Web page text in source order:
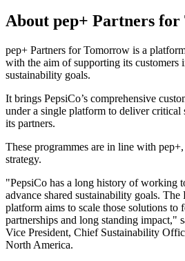
About pep+ Partners
pep+ Partners for Tomorrow is a
with the aim of supporting its customers
sustainability goals.
It brings PepsiCo’s comprehensive
under a single platform to deliver critical
its partners.
These programmes are in line with
strategy.
"PepsiCo has a long history of working
advance shared sustainability goals.
platform aims to scale those solutions to
partnerships and long standing impact,"
Vice President, Chief Sustainability
North America.